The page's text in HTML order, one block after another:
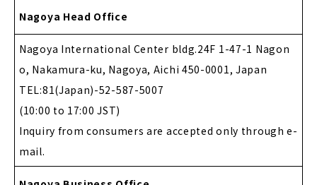
Nagoya Head Office
Nagoya International Center bldg.24F 1-47-1 Nagon
o, Nakamura-ku, Nagoya, Aichi 450-0001, Japan
TEL:81(Japan)-52-587-5007
(10:00 to 17:00 JST)
Inquiry from consumers are accepted only through e-
mail.